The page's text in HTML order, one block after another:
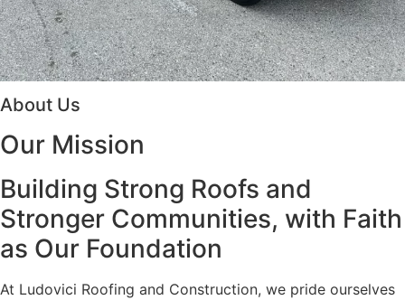
About Us
Our Mission
Building Strong Roofs and
Stronger Communities, with Faith
as Our Foundation
At Ludovici Roofing and Construction, we pride ourselves